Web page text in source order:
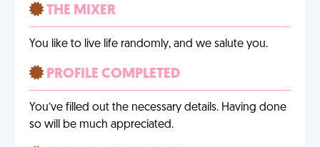
THE MIXER
You like to live life randomly, and we salute you.
PROFILE COMPLETED
You’ve filled out the necessary details. Having done
so will be much appreciated.